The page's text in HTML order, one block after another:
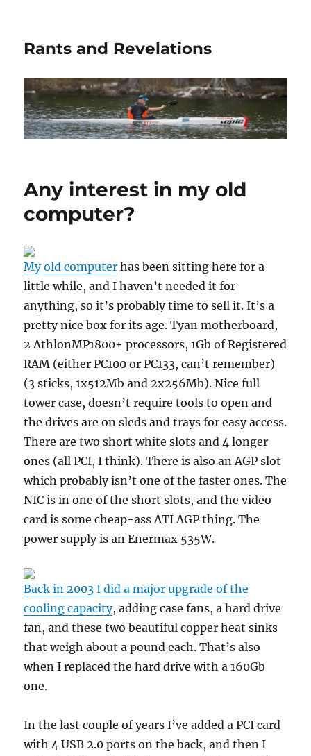
Rants and Revelations
Any interest in my old
computer?
My old computer has been sitting here for a
little while, and I haven’t needed it for
anything, so it’s probably time to sell it. It’s a
pretty nice box for its age. Tyan motherboard,
2 AthlonMP1800+ processors, 1Gb of Registered
RAM (either PC100 or PC133, can’t remember)
(3 sticks, 1x512Mb and 2x256Mb). Nice full
tower case, doesn’t require tools to open and
the drives are on sleds and trays for easy access.
There are two short white slots and 4 longer
ones (all PCI, I think). There is also an AGP slot
which probably isn’t one of the faster ones. The
NIC is in one of the short slots, and the video
card is some cheap-ass ATI AGP thing. The
power supply is an Enermax 535W.
Back in 2003 I did a major upgrade of the
cooling capacity, adding case fans, a hard drive
fan, and these two beautiful copper heat sinks
that weigh about a pound each. That’s also
when I replaced the hard drive with a 160Gb
one.
In the last couple of years I’ve added a PCI card
with 4 USB 2.0 ports on the back, and then I